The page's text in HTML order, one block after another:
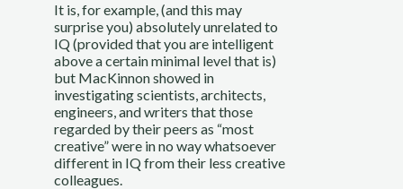
It is, for example, (and this may
surprise you) absolutely unrelated to
IQ (provided that you are intelligent
above a certain minimal level that is)
but MacKinnon showed in
investigating scientists, architects,
engineers, and writers that those
regarded by their peers as “most
creative” were in no way whatsoever
different in IQ from their less creative
colleagues.